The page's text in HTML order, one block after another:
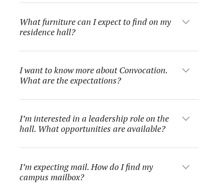
What furniture can I expect to find on my
residence hall?
I want to know more about Convocation.
What are the expectations?
I’m interested in a leadership role on the
hall. What opportunities are available?
I’m expecting mail. How do I find my
campus mailbox?